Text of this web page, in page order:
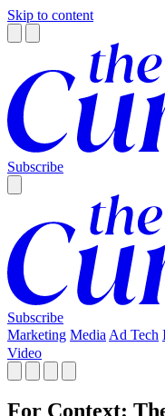
Skip to content
Subscribe
Subscribe
Marketing Media Ad Tech
Video
For Context: